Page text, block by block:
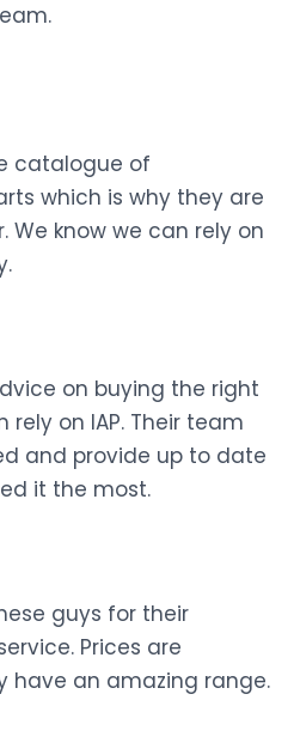
catalogue of
which is why they are
We know we can rely on
on buying the right
rely on IAP. Their team
and provide up to date
it the most.
guys for their
Prices are
have an amazing range.